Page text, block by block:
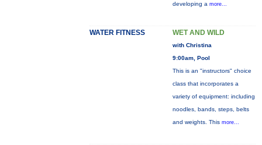
developing a more...
WATER FITNESS WET AND WILD
with Christina
9:00am, Pool
This is an "instructors" choice
class that incorporates a
variety of equipment: including
noodles, bands, steps, belts
and weights. This more...